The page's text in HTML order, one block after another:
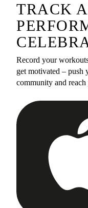
TRACK
Record your
get motivated – push
community and